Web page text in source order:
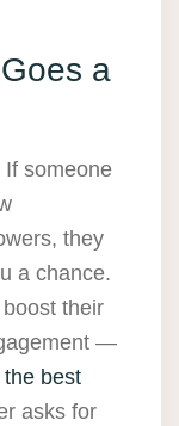
a
If someone
they
a chance.
their
—
the best
asks for